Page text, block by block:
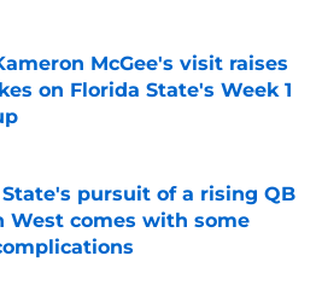
McGee's visit raises
on Florida State's Week 1
pursuit of a rising QB
West comes with some
on Invalid Date